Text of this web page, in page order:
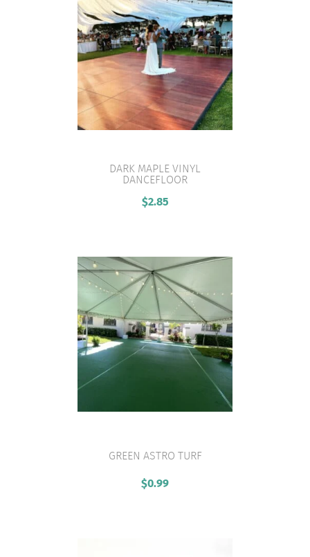
VIEW PRODUCT
DARK MAPLE VINYL
DANCEFLOOR
$2.85
VIEW PRODUCT
GREEN ASTRO TURF
$0.99